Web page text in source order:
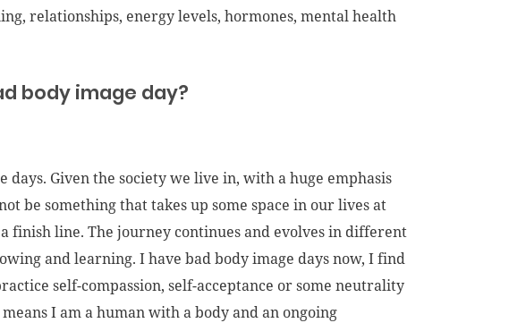
relationships, energy levels, hormones, mental health
body image day?
Given the society we live in, with a huge emphasis
be something that takes up some space in our lives at
finish line. The journey continues and evolves in different
and learning. I have bad body image days now, I find
self-compassion, self-acceptance or some neutrality
I am a human with a body and an ongoing